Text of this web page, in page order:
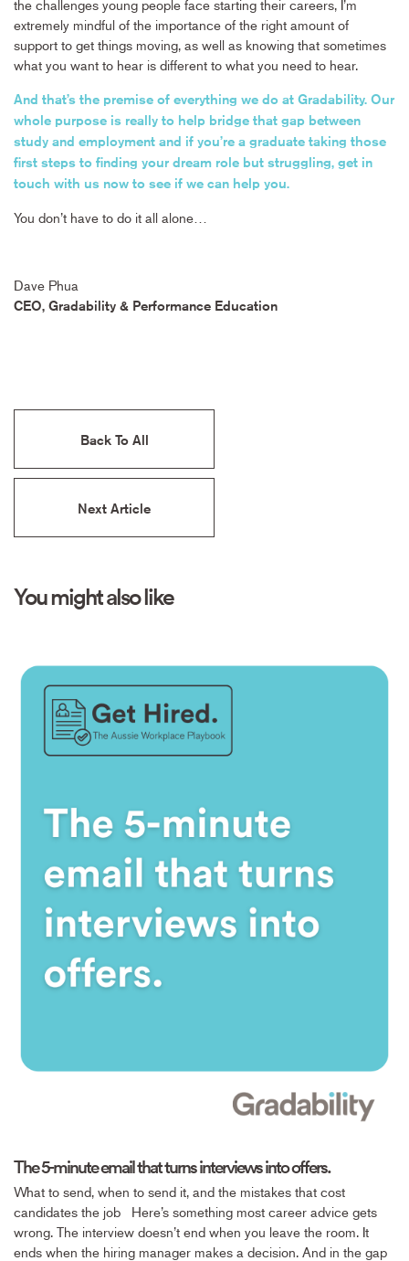
the challenges young people face starting their careers, I’m
extremely mindful of the importance of the right amount of
support to get things moving, as well as knowing that sometimes
what you want to hear is different to what you need to hear.
And that’s the premise of everything we do at Gradability. Our
whole purpose is really to help bridge that gap between
study and employment and if you’re a graduate taking those
first steps to finding your dream role but struggling, get in
touch with us now to see if we can help you.
You don’t have to do it all alone…
Dave Phua
CEO, Gradability & Performance Education
Back To All
Next Article
You might also like
The 5-minute email that turns interviews into offers.
What to send, when to send it, and the mistakes that cost
candidates the job Here’s something most career advice gets
wrong. The interview doesn’t end when you leave the room. It
ends when the hiring manager makes a decision. And in the gap